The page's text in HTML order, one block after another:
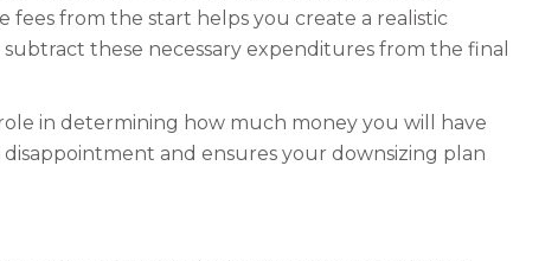
fees from the start helps you create a realistic
these necessary expenditures from the final
in determining how much money you will have
and ensures your downsizing plan